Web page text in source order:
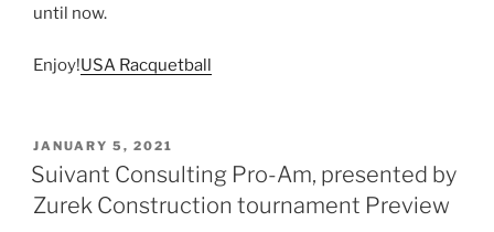
until now.
Enjoy!USA Racquetball
POSTED
ON
JANUARY 5, 2021
Suivant Consulting Pro-Am, presented by
Zurek Construction tournament Preview